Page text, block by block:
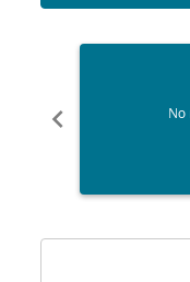
chevron_left No